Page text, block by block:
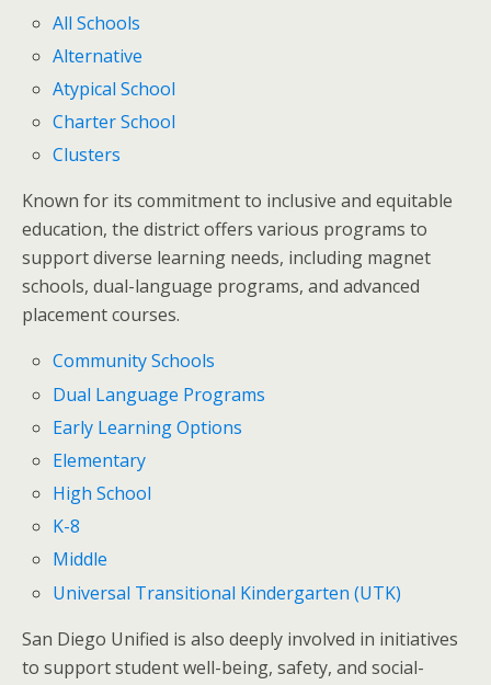
All Schools
Alternative
Atypical School
Charter School
Clusters
Known for its commitment to inclusive and equitable
education, the district offers various programs to
support diverse learning needs, including magnet
schools, dual-language programs, and advanced
placement courses.
Community Schools
Dual Language Programs
Early Learning Options
Elementary
High School
K-8
Middle
Universal Transitional Kindergarten (UTK)
San Diego Unified is also deeply involved in initiatives
to support student well-being, safety, and social-